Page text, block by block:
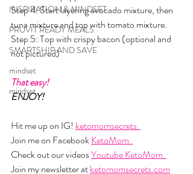
INSPIRATION & MINDSET
PRUVIT READY MEALS
SMARTSHIP AND SAVE
mindset
mindset
Step 4: Start layering avocado mixture, then
tuna mixture and top with tomato mixture.
Step 5: Top with crispy bacon (optional and
not pictured)
That easy!
ENJOY!
Hit me up on IG! ketomomsecrets
Join me on Facebook KetoMom
Check out our videos Youtube KetoMom
Join my newsletter at ketomomsecrets.com